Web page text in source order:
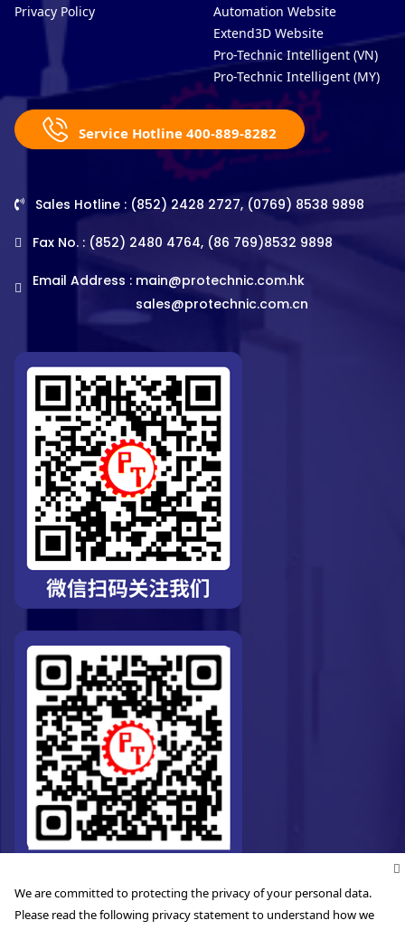
Privacy Policy
Automation Website
Extend3D Website
Pro-Technic Intelligent (VN)
Pro-Technic Intelligent (MY)
Service Hotline 400-889-8282
Sales Hotline : (852) 2428 2727, (0769) 8538 9898
Fax No. : (852) 2480 4764, (86 769)8532 9898
Email Address : main@protechnic.com.hk
sales@protechnic.com.cn
We are committed to protecting the privacy of your personal data.
Please read the following privacy statement to understand how we